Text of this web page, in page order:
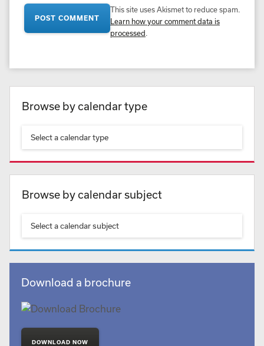
This site uses Akismet to reduce spam.
Learn how your comment data is
processed .
Browse by calendar type
Select a calendar type
Browse by calendar subject
Select a calendar subject
Download a brochure
DOWNLOAD NOW